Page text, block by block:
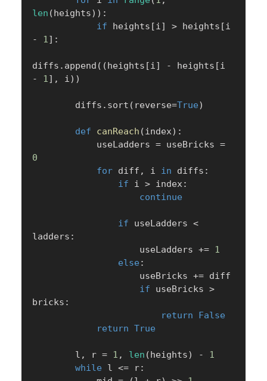
len (heights) ) :
if heights [i] > heights [
-
1] :
diffs . append ( (heights [i] - heights [
-
1] , i) )
        diffs
. sort ( reverse=True)
def canReach (index) :
            useLadders
= useBricks =
0
for diff , i in diffs :
if i > index:
continue
if useLadders <
ladders :
                    useLadders
+= 1
else :
                    useBricks
+= diff
if useBricks >
bricks :
return
False
return True
        l
, r = 1 , len (heights) -
1
while l <= r: